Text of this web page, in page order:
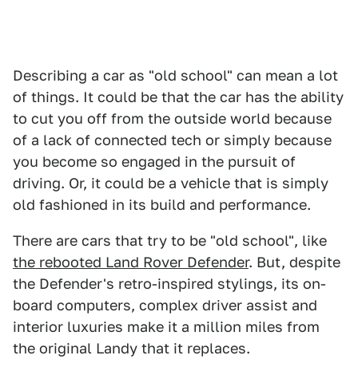
Describing a car as "old school" can mean a lot
of things. It could be that the car has the ability
to cut you off from the outside world because
of a lack of connected tech or simply because
you become so engaged in the pursuit of
driving. Or, it could be a vehicle that is simply
old fashioned in its build and performance.
There are cars that try to be "old school", like
the rebooted Land Rover Defender. But, despite
the Defender's retro-inspired stylings, its on-
board computers, complex driver assist and
interior luxuries make it a million miles from
the original Landy that it replaces.